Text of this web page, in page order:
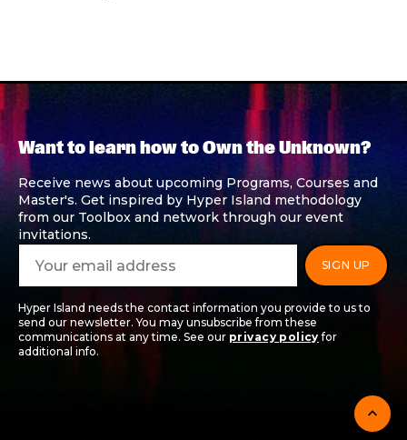
Want to learn how to Own the Unknown?
Receive news about upcoming Programs, Courses and
Master's. Get inspired by Hyper Island methodology
from our Toolbox and network through our event
invitations.
Hyper Island needs the contact information you provide to us to
send our newsletter. You may unsubscribe from these
communications at any time. See our privacy policy for
additional info.
expand_less